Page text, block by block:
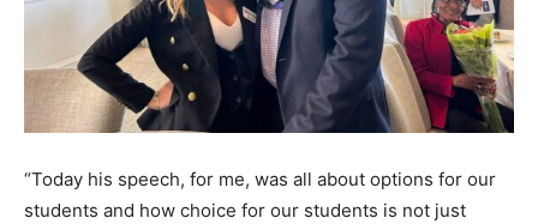
“Today his speech, for me, was all about options for our
students and how choice for our students is not just